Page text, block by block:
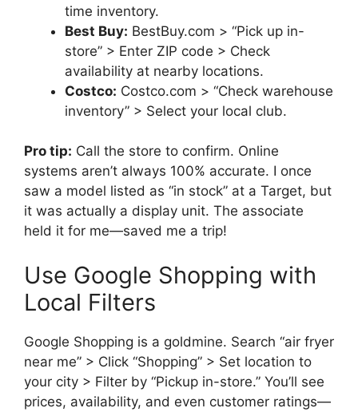
time inventory.
Best Buy: BestBuy.com > “Pick up in-
store” > Enter ZIP code > Check
availability at nearby locations.
Costco: Costco.com > “Check warehouse
inventory” > Select your local club.
Pro tip: Call the store to confirm. Online
systems aren’t always 100% accurate. I once
saw a model listed as “in stock” at a Target, but
it was actually a display unit. The associate
held it for me—saved me a trip!
Use Google Shopping with
Local Filters
Google Shopping is a goldmine. Search “air fryer
near me” > Click “Shopping” > Set location to
your city > Filter by “Pickup in-store.” You’ll see
prices, availability, and even customer ratings—